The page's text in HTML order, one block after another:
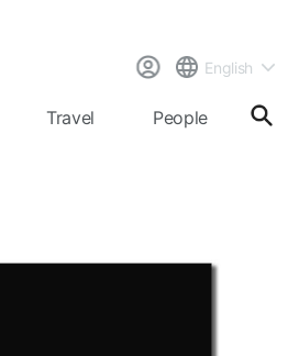
English
Travel People